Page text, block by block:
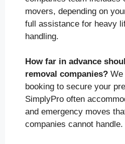
movers, depending on
full assistance for heavy
handling.
How far in advance
removal companies? We
booking to secure your
SimplyPro often
and emergency moves
companies cannot handle.